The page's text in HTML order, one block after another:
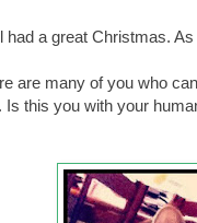
had a great Christmas.
are many of you who
Is this you with your